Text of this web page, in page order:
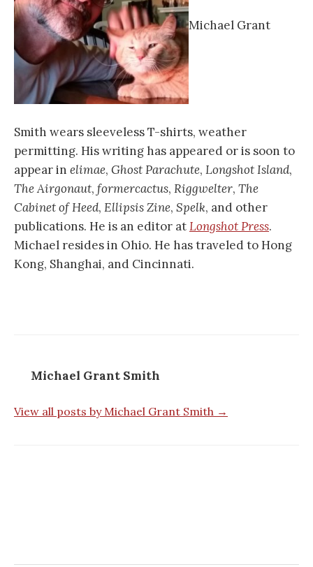
Michael Grant
Smith wears sleeveless T-shirts, weather
permitting. His writing has appeared or is soon to
appear in elimae, GhostParachute, LongshotIsland,
TheAirgonaut, formercactus, Riggwelter, The
CabinetofHeed, EllipsisZine, Spelk, and other
publications. He is an editor atLongshotPress.
Michael resides in Ohio. He has traveled to Hong
Kong, Shanghai, and Cincinnati.
Michael Grant Smith
View all posts by Michael Grant Smith →